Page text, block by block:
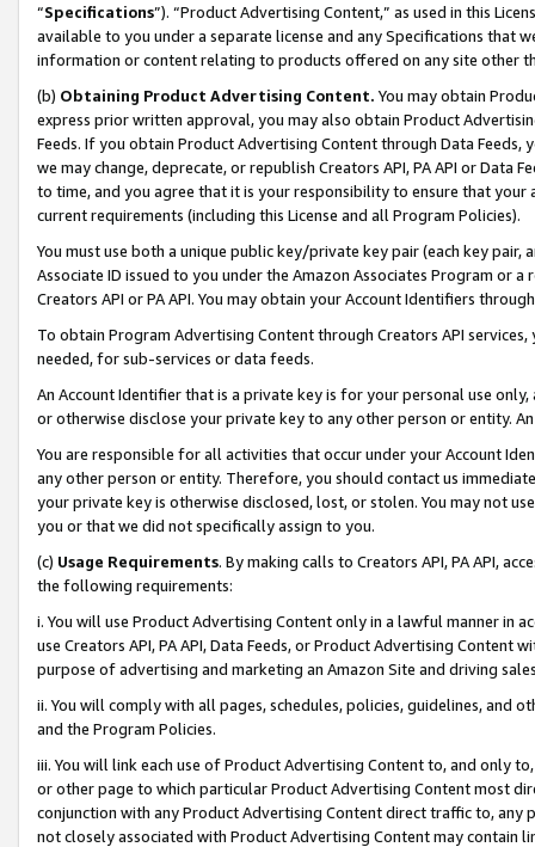
“Specifications”). “Product Advertising Content,” as used in this
available to you under a separate license and any Specifications that
information or content relating to products offered on any site other
(b) Obtaining Product Advertising Content. You may obtain
express prior written approval, you may also obtain Product
Feeds. If you obtain Product Advertising Content through Data Feeds,
we may change, deprecate, or republish Creators API, PA API or Data
to time, and you agree that it is your responsibility to ensure that your
current requirements (including this License and all Program Policies).
You must use both a unique public key/private key pair (each key pair,
Associate ID issued to you under the Amazon Associates Program or
Creators API or PA API. You may obtain your Account Identifiers
To obtain Program Advertising Content through Creators API
needed, for sub-services or data feeds.
An Account Identifier that is a private key is for your personal use
or otherwise disclose your private key to any other person or entity.
You are responsible for all activities that occur under your Account
any other person or entity. Therefore, you should contact us
your private key is otherwise disclosed, lost, or stolen. You may not
you or that we did not specifically assign to you.
(c) Usage Requirements. By making calls to Creators API, PA API,
the following requirements:
i. You will use Product Advertising Content only in a lawful manner in
use Creators API, PA API, Data Feeds, or Product Advertising
purpose of advertising and marketing an Amazon Site and driving
ii. You will comply with all pages, schedules, policies, guidelines, and
and the Program Policies.
iii. You will link each use of Product Advertising Content to, and only
or other page to which particular Product Advertising Content most
conjunction with any Product Advertising Content direct traffic to,
not closely associated with Product Advertising Content may contain